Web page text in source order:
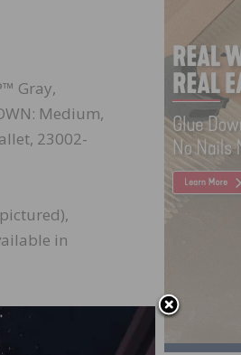
Gray,
Medium,
23002-
in
120 pieces
are